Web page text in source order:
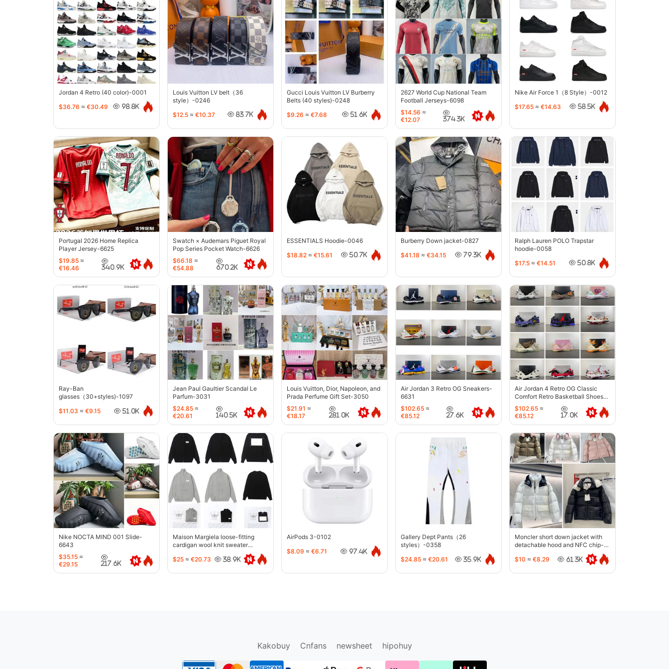
Jordan 4 Retro (40 color)-0001
$36.76 ≈ €30.49 98.8K
Louis Vuitton LV belt（36
style）-0246
$12.5 ≈ €10.37 83.7K
Gucci Louis Vuitton LV Burberry
Belts (40 styles)-0248
$9.26 ≈ €7.68 51.6K
2627 World Cup National Team
Football Jerseys-6098
$14.56 ≈
€12.07
374.3K
Nike Air Force 1（8 Style）-0012
$17.65 ≈ €14.63 58.5K
Portugal 2026 Home Replica
Player Jersey-6625
$19.85 ≈
€16.46
340.9K
Swatch × Audemars Piguet Royal
Pop Series Pocket Watch-6626
$66.18 ≈
€54.88
670.2K
ESSENTIALS Hoodie-0046
$18.82 ≈ €15.61 50.7K
Burberry Down jacket-0827
$41.18 ≈ €34.15 79.3K
Ralph Lauren POLO Trapstar
hoodie-0058
$17.5 ≈ €14.51 50.8K
Ray-Ban
glasses（30+styles)-1097
$11.03 ≈ €9.15 51.0K
Jean Paul Gaultier Scandal Le
Parfum-3031
$24.85 ≈
€20.61
140.5K
Louis Vuitton, Dior, Napoleon, and
Prada Perfume Gift Set-3050
$21.91 ≈
€18.17
281.0K
Air Jordan 3 Retro OG Sneakers-
6631
$102.65 ≈
€85.12
27.6K
Air Jordan 4 Retro OG Classic
Comfort Retro Basketball Shoes-
6633
$102.65 ≈
€85.12
17.0K
Nike NOCTA MIND 001 Slide-
6643
$35.15 ≈
€29.15
217.6K
Maison Margiela loose-fitting
cardigan wool knit sweater
$25 ≈ €20.73 38.9K
AirPods 3-0102
$8.09 ≈ €6.71 97.4K
Gallery Dept Pants（26
styles）-0358
$24.85 ≈ €20.61 35.9K
Moncler short down jacket with
detachable hood and NFC chip-
$10 ≈ €8.29 61.3K
Kakobuy
Cnfans newsheet hipohuy